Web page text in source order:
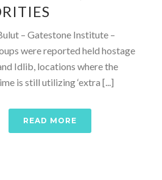
– Gatestone Institute –
were reported held hostage
Idlib, locations where the
is still utilizing ‘extra [...]
READ MORE